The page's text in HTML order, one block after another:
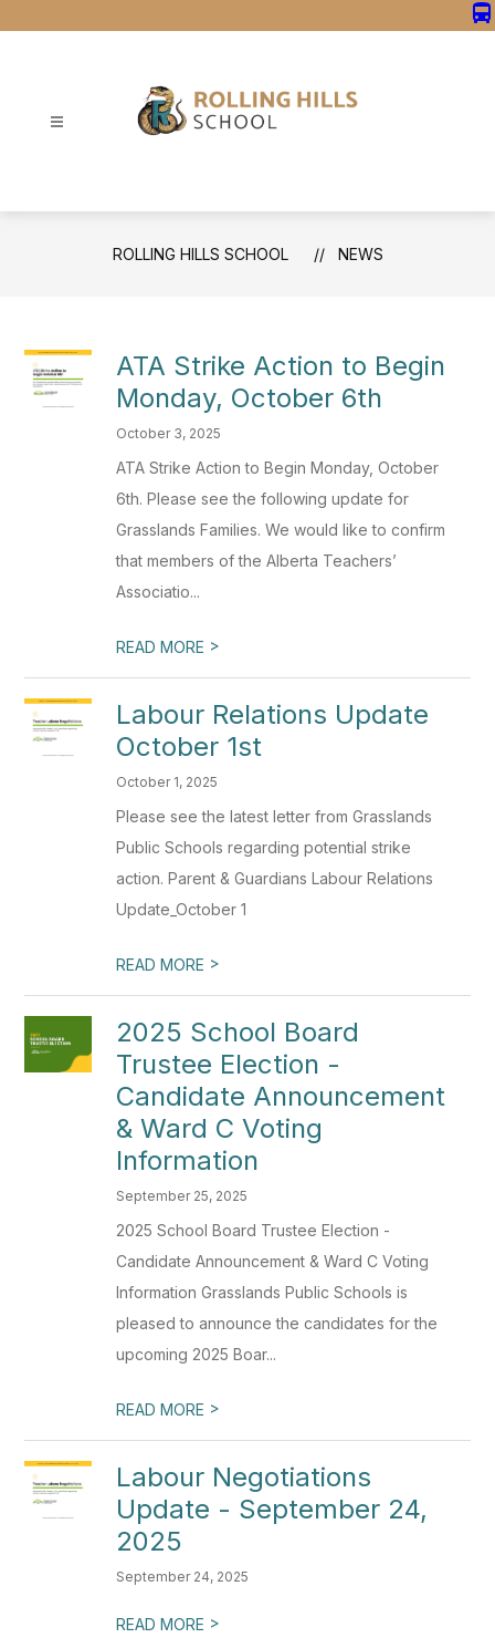
to
directions_bus
School
-
ROLLING HILLS SCHOOL NEWS
ATA Strike Action to Begin
Monday, October 6th
October 3, 2025
ATA Strike Action to Begin Monday, October
6th. Please see the following update for
Grasslands Families. We would like to confirm
that members of the Alberta Teachers’
Associatio...
READ MORE >
Labour Relations Update
October 1st
October 1, 2025
Please see the latest letter from Grasslands
Public Schools regarding potential strike
action. Parent & Guardians Labour Relations
Update_October 1
READ MORE >
2025 School Board
Trustee Election -
Candidate Announcement
& Ward C Voting
Information
September 25, 2025
2025 School Board Trustee Election -
Candidate Announcement & Ward C Voting
Information Grasslands Public Schools is
pleased to announce the candidates for the
upcoming 2025 Boar...
READ MORE >
Labour Negotiations
Update - September 24,
2025
September 24, 2025
READ MORE >